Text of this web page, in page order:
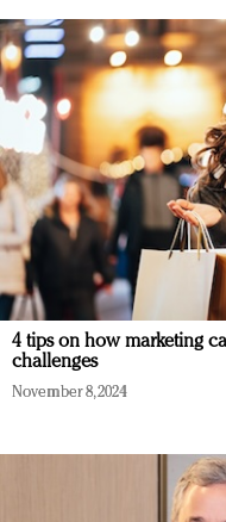
4 tips on how marketing
challenges
November 8, 2024